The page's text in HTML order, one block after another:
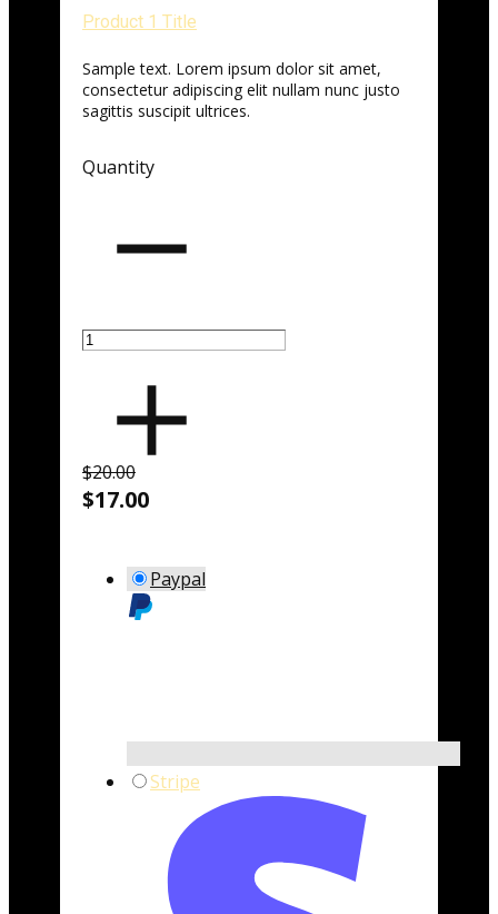
Product 1 Title
Sample text. Lorem ipsum dolor sit amet,
consectetur adipiscing elit nullam nunc justo
sagittis suscipit ultrices.
Quantity
$20.00
$17.00
Paypal
Stripe